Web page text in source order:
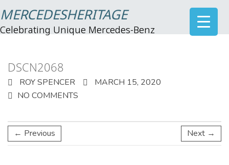
MERCEDESHERITAGE
Celebrating Unique Mercedes-Benz
DSCN2068
ROY SPENCER
MARCH 15, 2020
NO COMMENTS
← Previous Next →